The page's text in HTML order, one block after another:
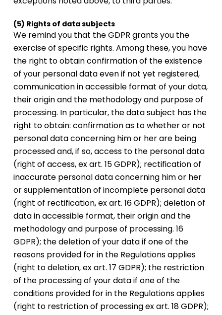
(5) Rights of data subjects
We remind you that the GDPR grants you the
exercise of specific rights. Among these, you have
the right to obtain confirmation of the existence
of your personal data even if not yet registered,
communication in accessible format of your data,
their origin and the methodology and purpose of
processing. In particular, the data subject has the
right to obtain: confirmation as to whether or not
personal data concerning him or her are being
processed and, if so, access to the personal data
(right of access, ex art. 15 GDPR); rectification of
inaccurate personal data concerning him or her
or supplementation of incomplete personal data
(right of rectification, ex art. 16 GDPR); deletion of
data in accessible format, their origin and the
methodology and purpose of processing. 16
GDPR); the deletion of your data if one of the
reasons provided for in the Regulations applies
(right to deletion, ex art. 17 GDPR); the restriction
of the processing of your data if one of the
conditions provided for in the Regulations applies
(right to restriction of processing ex art. 18 GDPR);